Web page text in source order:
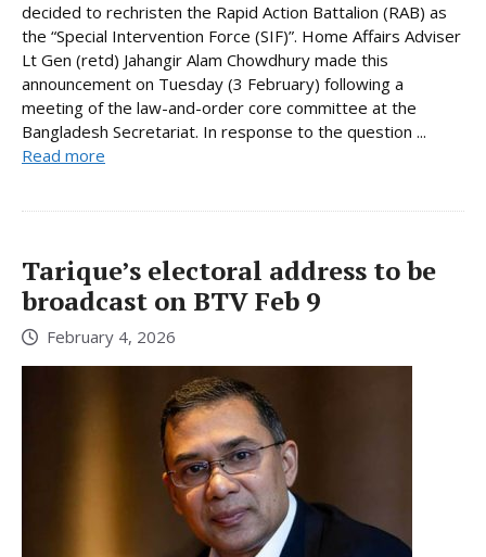
decided to rechristen the Rapid Action Battalion (RAB) as
the “Special Intervention Force (SIF)”. Home Affairs Adviser
Lt Gen (retd) Jahangir Alam Chowdhury made this
announcement on Tuesday (3 February) following a
meeting of the law-and-order core committee at the
Bangladesh Secretariat. In response to the question ...
Read more
Tarique’s electoral address to be
broadcast on BTV Feb 9
February 4, 2026